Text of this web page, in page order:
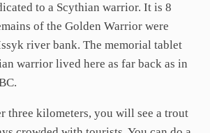
to a Scythian warrior. It is 8
of the Golden Warrior were
river bank. The memorial tablet
warrior lived here as far back as in
three kilometers, you will see a trout